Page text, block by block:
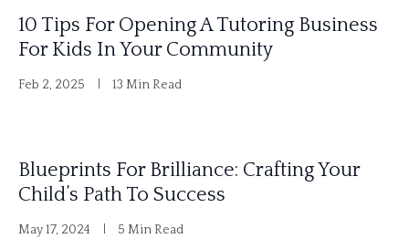
10 Tips For Opening A Tutoring Business
For Kids In Your Community
Feb 2, 2025 13 Min Read
Blueprints For Brilliance: Crafting Your
Child’s Path To Success
May 17, 2024 5 Min Read